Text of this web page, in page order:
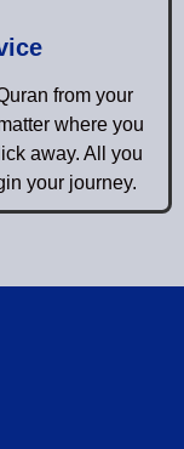
from your
where you
away. All you
your journey.